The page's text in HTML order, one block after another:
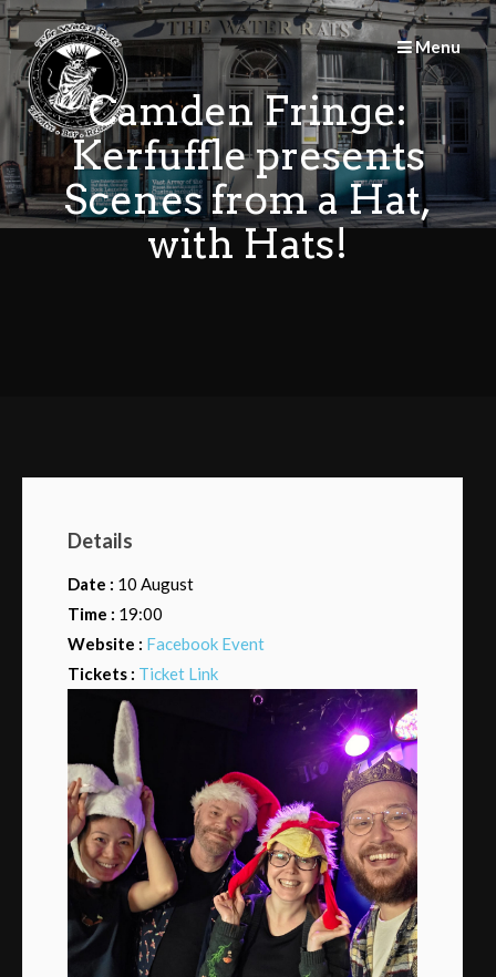
Skip
to
content
Menu
Camden Fringe:
Kerfuffle presents
Scenes from a Hat,
with Hats!
Details
Date : 10 August
Time : 19:00
Website : Facebook Event
Tickets : Ticket Link